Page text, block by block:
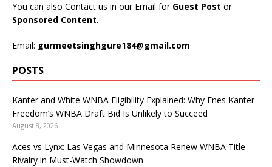
You can also Contact us in our Email for Guest Post or
Sponsored Content.
Email: gurmeetsinghgure184@gmail.com
POSTS
Kanter and White WNBA Eligibility Explained: Why Enes Kanter
Freedom’s WNBA Draft Bid Is Unlikely to Succeed
August 8, 2026
Aces vs Lynx: Las Vegas and Minnesota Renew WNBA Title
Rivalry in Must-Watch Showdown